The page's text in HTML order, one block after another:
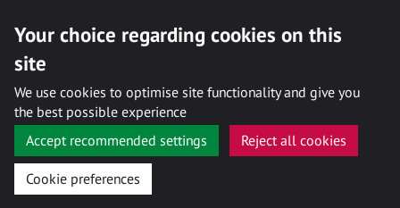
Your choice regarding cookies on this
site
We use cookies to optimise site functionality and give you
the best possible experience
Accept recommended settings
Reject all cookies
Cookie preferences